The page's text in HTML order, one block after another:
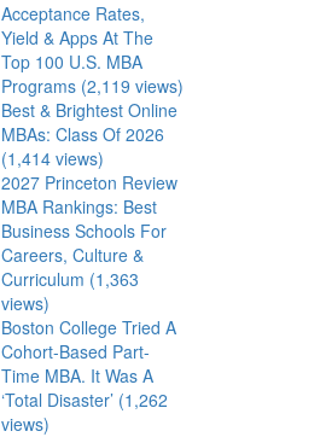
Acceptance Rates,
Yield & Apps At The
Top 100 U.S. MBA
Programs (2,119 views)
Best & Brightest Online
MBAs: Class Of 2026
(1,414 views)
2027 Princeton Review
MBA Rankings: Best
Business Schools For
Careers, Culture &
Curriculum (1,363
views)
Boston College Tried A
Cohort-Based Part-
Time MBA. It Was A
‘Total Disaster’ (1,262
views)